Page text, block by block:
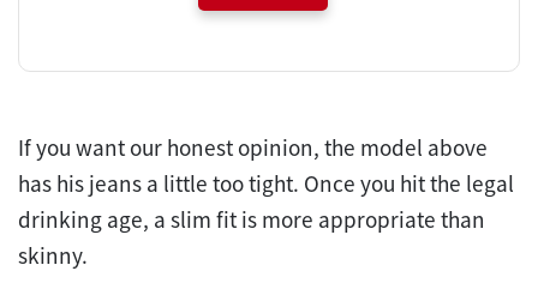
If you want our honest opinion, the model above
has his jeans a little too tight. Once you hit the legal
drinking age, a slim fit is more appropriate than
skinny.